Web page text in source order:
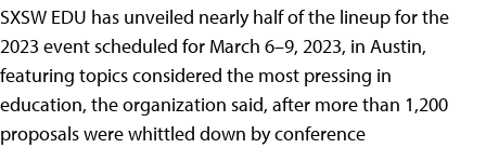
SXSW EDU has unveiled nearly half of the lineup for the
2023 event scheduled for March 6–9, 2023, in Austin,
featuring topics considered the most pressing in
education, the organization said, after more than 1,200
proposals were whittled down by conference